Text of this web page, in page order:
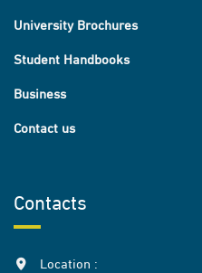
University Brochures
Student Handbooks
Business
Contact us
Contacts
Location :